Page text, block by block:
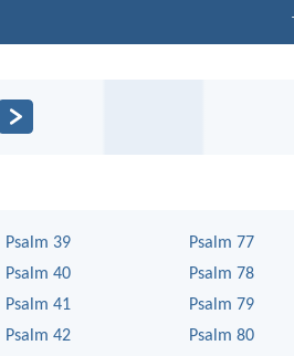
Psalm 39
Psalm 40
Psalm 41
Psalm 42
Psalm 77
Psalm 78
Psalm 79
Psalm 80